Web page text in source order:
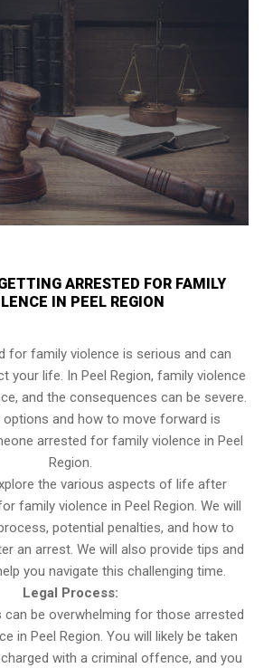
ARRESTED FOR FAMILY
IN PEEL REGION
for family violence is serious and can
your life. In Peel Region, family violence
and the consequences can be severe.
options and how to move forward is
arrested for family violence in Peel
Region.
the various aspects of life after
family violence in Peel Region. We will
potential penalties, and how to
an arrest. We will also provide tips and
you navigate this challenging time.
Legal Process:
can be overwhelming for those arrested
in Peel Region. You will likely be taken
with a criminal offence, and you